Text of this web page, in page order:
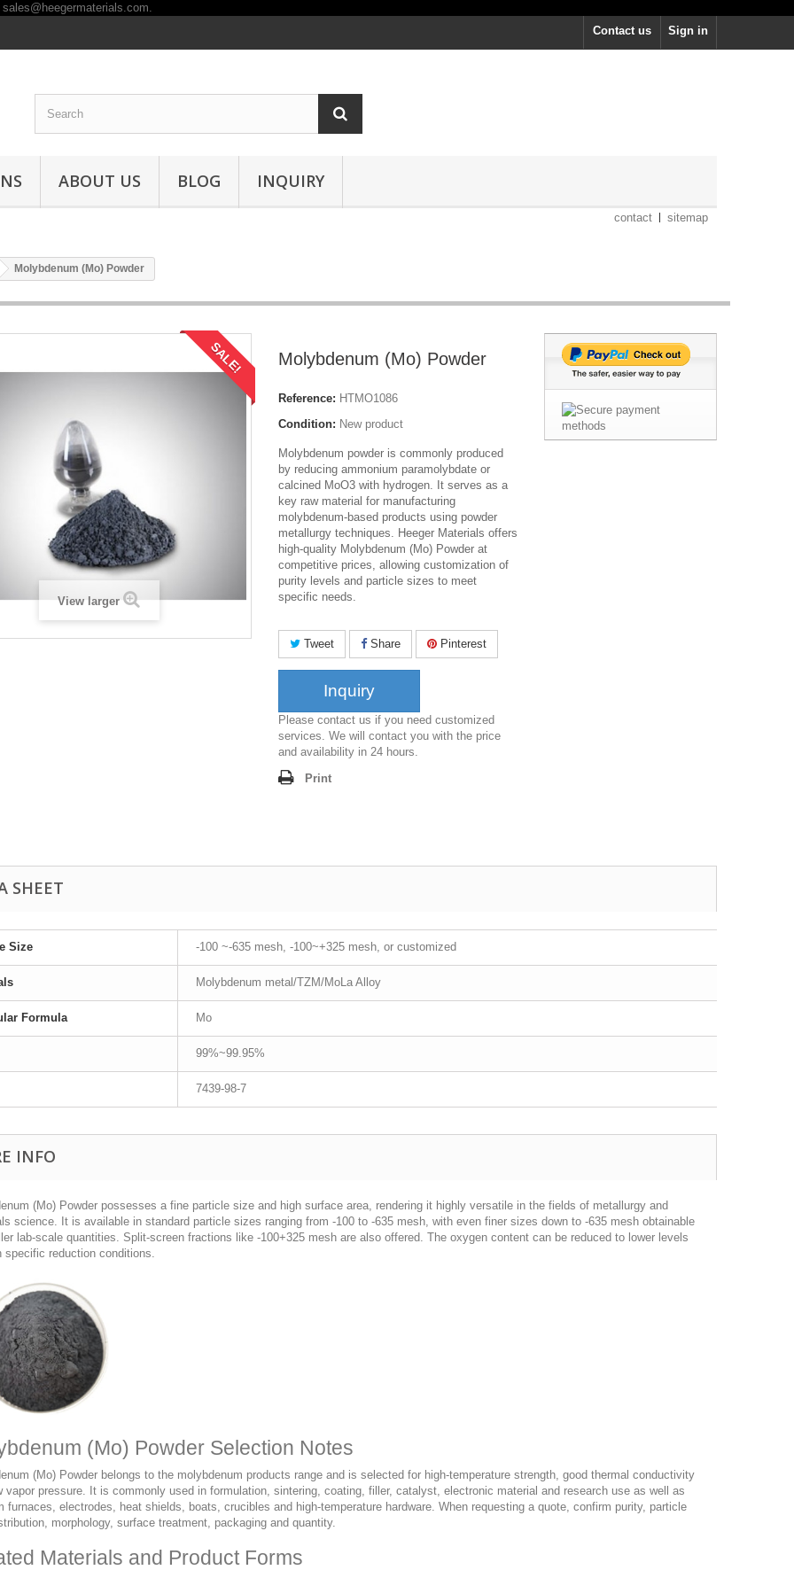
Sign in
Contact us
ABOUT US BLOG INQUIRY
contact sitemap
Molybdenum (Mo) Powder
SALE!
View larger
Molybdenum (Mo) Powder
Reference: HTMO1086
Condition: New product
Molybdenum powder is commonly produced
by reducing ammonium paramolybdate or
calcined MoO3 with hydrogen. It serves as a
key raw material for manufacturing
molybdenum-based products using powder
metallurgy techniques. Heeger Materials offers
high-quality Molybdenum (Mo) Powder at
competitive prices, allowing customization of
purity levels and particle sizes to meet
specific needs.
Tweet Share Pinterest
Inquiry
Please contact us if you need customized
services. We will contact you with the price
and availability in 24 hours.
Print
SHEET
Size -100 ~-635 mesh, -100~+325 mesh, or customized
Molybdenum metal/TZM/MoLa Alloy
Formula Mo
99%~99.95%
7439-98-7
INFO
(Mo) Powder possesses a fine particle size and high surface area, rendering it highly versatile in the fields of metallurgy and
science. It is available in standard particle sizes ranging from -100 to -635 mesh, with even finer sizes down to -635 mesh obtainable
lab-scale quantities. Split-screen fractions like -100+325 mesh are also offered. The oxygen content can be reduced to lower levels
specific reduction conditions.
(Mo) Powder Selection Notes
(Mo) Powder belongs to the molybdenum products range and is selected for high-temperature strength, good thermal conductivity
vapor pressure. It is commonly used in formulation, sintering, coating, filler, catalyst, electronic material and research use as well as
furnaces, electrodes, heat shields, boats, crucibles and high-temperature hardware. When requesting a quote, confirm purity, particle
morphology, surface treatment, packaging and quantity.
Materials and Product Forms